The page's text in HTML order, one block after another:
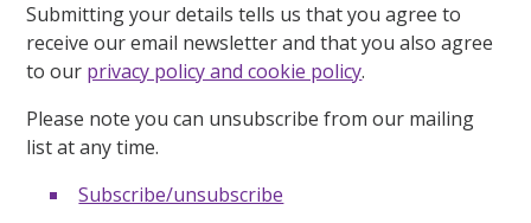
Submitting your details tells us that you agree to
receive our email newsletter and that you also agree
to our privacy policy and cookie policy.
Please note you can unsubscribe from our mailing
list at any time.
Subscribe/unsubscribe